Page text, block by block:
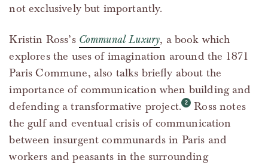
not exclusively but importantly.
Kristin Ross’s Communal Luxury, a book which
explores the uses of imagination around the 1871
Paris Commune, also talks briefly about the
importance of communication when building and
defending a transformative project.
Ross notes
the gulf and eventual crisis of communication
between insurgent communards in Paris and
workers and peasants in the surrounding